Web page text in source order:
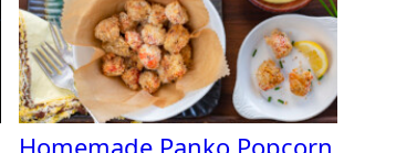
Homemade Panko Popcorn